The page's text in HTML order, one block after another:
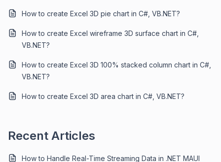
How to create Excel 3D pie chart in C#, VB.NET?
How to create Excel wireframe 3D surface chart in C#,
VB.NET?
How to create Excel 3D 100% stacked column chart in C#,
VB.NET?
How to create Excel 3D area chart in C#, VB.NET?
Recent Articles
How to Handle Real-Time Streaming Data in .NET MAUI